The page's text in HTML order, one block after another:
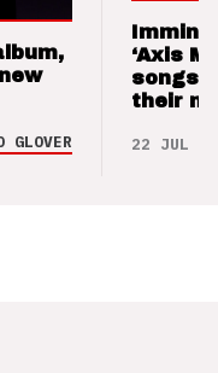
GLOVER
‘Axis
songs
their
22 JUL 26